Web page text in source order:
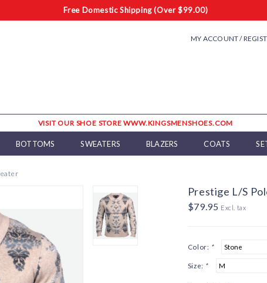
Free Domestic Shipping (Over $99.00)
MY ACCOUNT /
VISIT OUR SHOE STORE WWW.KINGSMENSHOES.COM
BOTTOMS SWEATERS BLAZERS COATS
Prestige L/S
$79.95 Excl. tax
Color: *
Size: *